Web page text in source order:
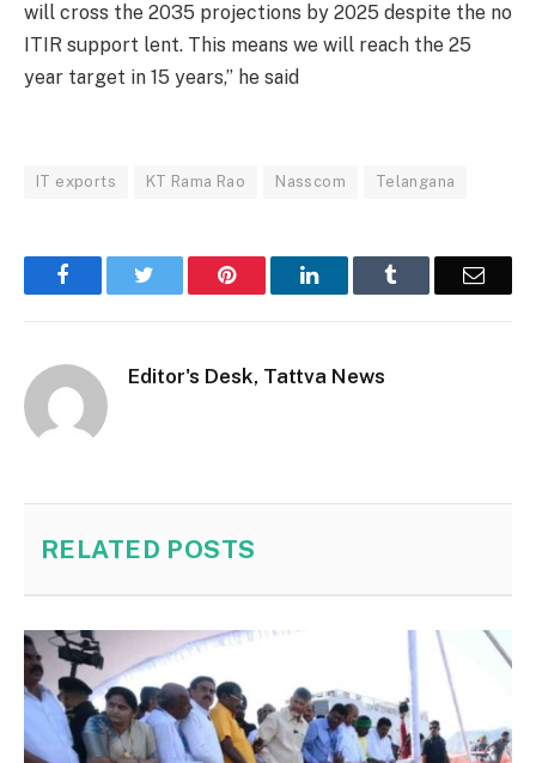
will cross the 2035 projections by 2025 despite the no
ITIR support lent. This means we will reach the 25
year target in 15 years,” he said
IT exports KT Rama Rao Nasscom Telangana
Facebook Pinterest LinkedIn Email
Editor's Desk, Tattva News
RELATED POSTS